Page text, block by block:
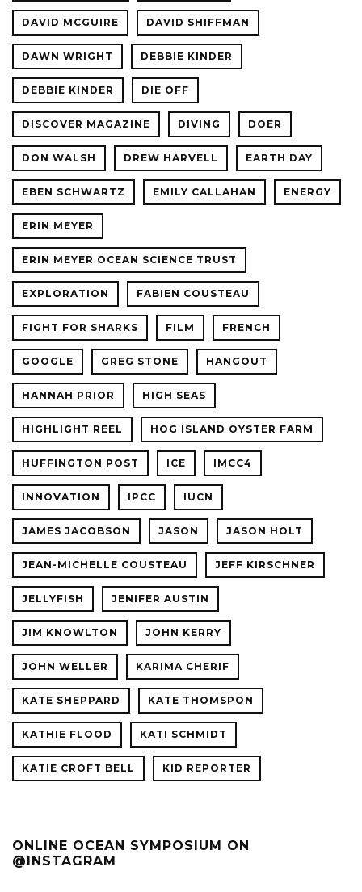
DAVID MCGUIRE DAVID SHIFFMAN
DAWN WRIGHT DEBBIE KINDER
DEBBIE KINDER DIE OFF
DISCOVER MAGAZINE DIVING DOER
DON WALSH DREW HARVELL EARTH DAY
EBEN SCHWARTZ EMILY CALLAHAN ENERGY
ERIN MEYER
ERIN MEYER OCEAN SCIENCE TRUST
EXPLORATION FABIEN COUSTEAU
FIGHT FOR SHARKS FILM FRENCH
GOOGLE GREG STONE HANGOUT
HANNAH PRIOR HIGH SEAS
HIGHLIGHT REEL HOG ISLAND OYSTER FARM
HUFFINGTON POST ICE IMCC4
INNOVATION IPCC IUCN
JAMES JACOBSON JASON JASON HOLT
JEAN-MICHELLE COUSTEAU JEFF KIRSCHNER
JELLYFISH JENIFER AUSTIN
JIM KNOWLTON JOHN KERRY
JOHN WELLER KARIMA CHERIF
KATE SHEPPARD KATE THOMSPON
KATHIE FLOOD KATI SCHMIDT
KATIE CROFT BELL KID REPORTER
ONLINE OCEAN SYMPOSIUM ON
@INSTAGRAM